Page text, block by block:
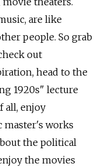
are like
people. So grab
out
head to the
1920s" lecture
all, enjoy
master's works
the political
the movies